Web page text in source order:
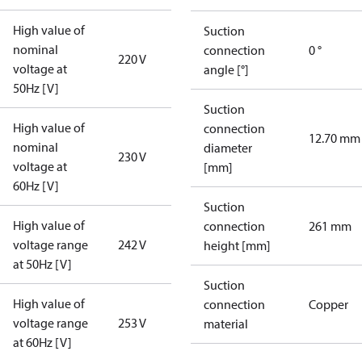
High value of
nominal
voltage at
50Hz [V]
220 V
High value of
nominal
voltage at
60Hz [V]
230 V
High value of
voltage range
at 50Hz [V]
242 V
High value of
voltage range
at 60Hz [V]
253 V
Suction
connection
angle [°]
0 °
Suction
connection
diameter
[mm]
12.70 mm
Suction
connection
height [mm]
261 mm
Suction
connection
material
Copper